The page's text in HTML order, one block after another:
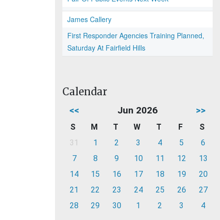
James Callery
First Responder Agencies Training Planned,
Saturday At Fairfield Hills
Calendar
<< Jun 2026 >>
S M T W T F
S
31
1 2 3 4 5
6
7
8 9 10 11 12
13
14
15 16 17 18 19
20
21
22 23 24 25 26
27
28
29 30 1 2 3 4